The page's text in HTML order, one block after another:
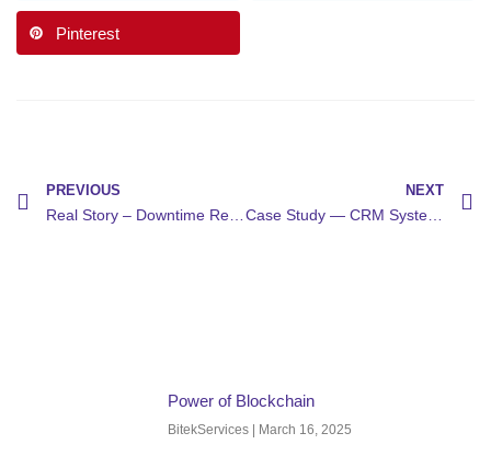
Pinterest
PREVIOUS NEXT
Case Study — CRM System Setup
Power of Blockchain
BitekServices March 16, 2025